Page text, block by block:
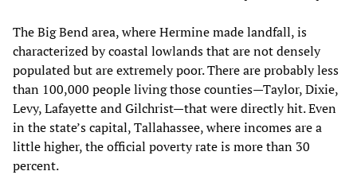
The Big Bend area, where Hermine made landfall, is
characterized by coastal lowlands that are not densely
populated but are extremely poor. There are probably less
than 100,000 people living those counties—Taylor, Dixie,
Levy, Lafayette and Gilchrist—that were directly hit. Even
in the state’s capital, Tallahassee, where incomes are a
little higher, the official poverty rate is more than 30
percent.